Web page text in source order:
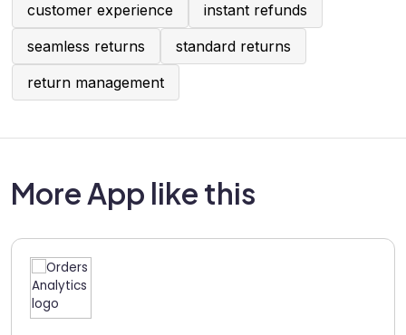
customer experience
instant refunds
seamless returns
standard returns
return management
More App like this